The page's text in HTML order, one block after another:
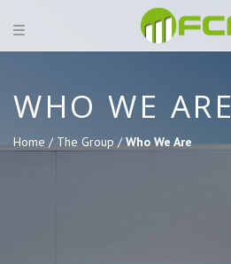
WHO WE ARE
Home /The Group /Who We Are